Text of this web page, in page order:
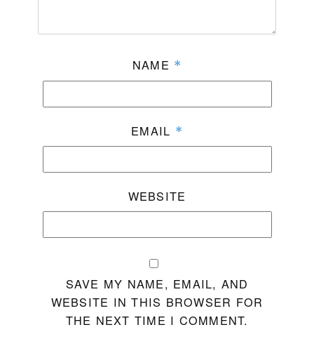
NAME *
EMAIL *
WEBSITE
SAVE MY NAME, EMAIL, AND
WEBSITE IN THIS BROWSER FOR
THE NEXT TIME I COMMENT.